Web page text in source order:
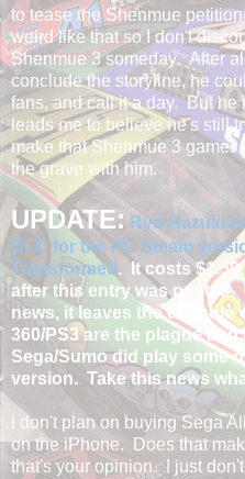
to tease the Shenmue
weird like that so I don't
Shenmue 3 someday. After
conclude the storyline, he
fans, and call it a day. But he
leads me to believe he's still
make that Shenmue 3 game.
the grave with him.
UPDATE: Ryo Hazuki
DLC for the PC Steam
Transformed . It costs
after this entry was posted.
news, it leaves the console
360/PS3 are the plague
Sega/Sumo did play some
version. Take this news
I don't plan on buying Sega
on the iPhone. Does that
that's your opinion. I just